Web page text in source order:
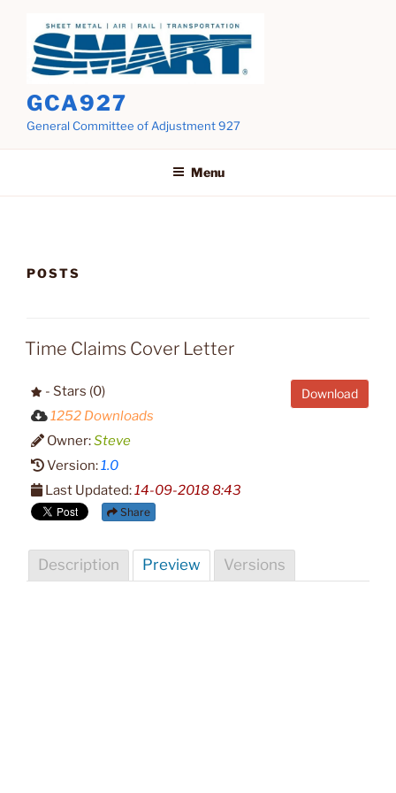
content
GCA927
General Committee of Adjustment 927
Menu
POSTS
Time Claims Cover Letter
Download
- Stars (0)
1252 Downloads
Owner:Steve
Version:1.0
Last Updated:14-09-2018 8:43
Share
Description Preview Versions